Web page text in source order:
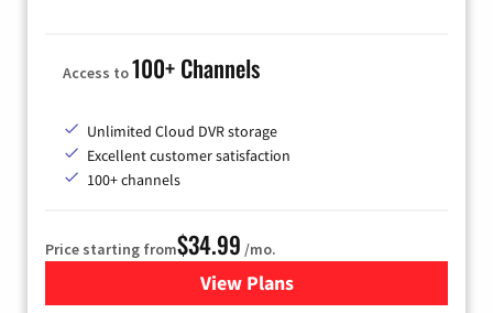
Access to100+ Channels
Unlimited Cloud DVR storage
Excellent customer satisfaction
100+ channels
Price starting from$34.99 /mo.
View Plansfor YouTube TV